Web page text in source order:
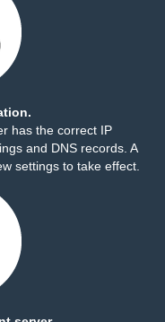
has the correct IP
and DNS records. A
settings to take effect.